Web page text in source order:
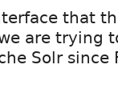
that
are trying
Solr since